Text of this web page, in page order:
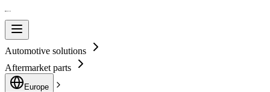
Automotive solutions
Aftermarket parts
Europe